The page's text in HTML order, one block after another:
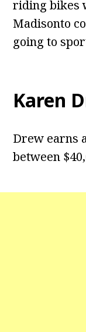
riding bikes
Madisonto
going to
Karen
Drew earns
between